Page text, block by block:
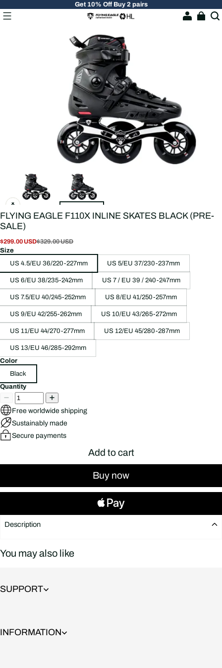
Get 10% Off Buy 2 pairs
FLYING EAGLE F110X INLINE SKATES BLACK (PRE-
SALE)
$299.00 USD$329.00 USD
Size
US 4.5/EU 36/220-227mm
US 5/EU 37/230-237mm
US 6/EU 38/235-242mm US 7 / EU 39 / 240-247mm
US 7.5/EU 40/245-252mm US 8/EU 41/250-257mm
US 9/EU 42/255-262mm US 10/EU 43/265-272mm
US 11/EU 44/270-277mm US 12/EU 45/280-287mm
US 13/EU 46/285-292mm
Color
Black
Quantity
Free worldwide shipping
Sustainably made
Secure payments
Add to cart
Buy now
Description
You may also like
SUPPORT
INFORMATION